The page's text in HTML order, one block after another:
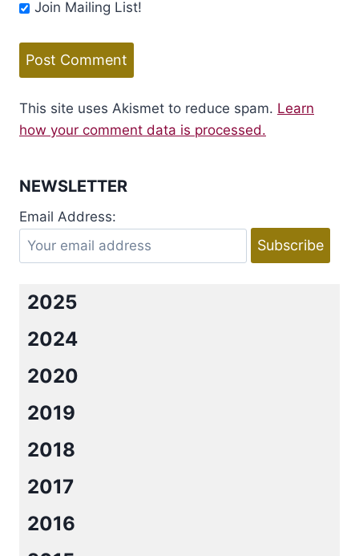
Join Mailing List!
This site uses Akismet to reduce spam. Learn
how your comment data is processed.
NEWSLETTER
Email Address:
2025
2024
2020
2019
2018
2017
2016